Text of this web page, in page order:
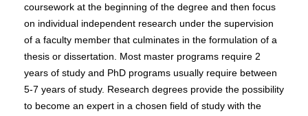
coursework at the beginning of the degree and then focus
on individual independent research under the supervision
of a faculty member that culminates in the formulation of a
thesis or dissertation. Most master programs require 2
years of study and PhD programs usually require between
5-7 years of study. Research degrees provide the possibility
to become an expert in a chosen field of study with the